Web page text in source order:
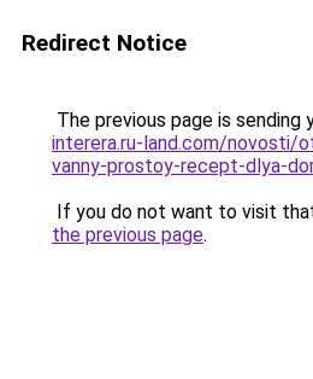
Redirect Notice
The previous page is sending
interera.ru-land.com/novosti/
vanny-prostoy-recept-dlya-
If you do not want to visit
the previous page.